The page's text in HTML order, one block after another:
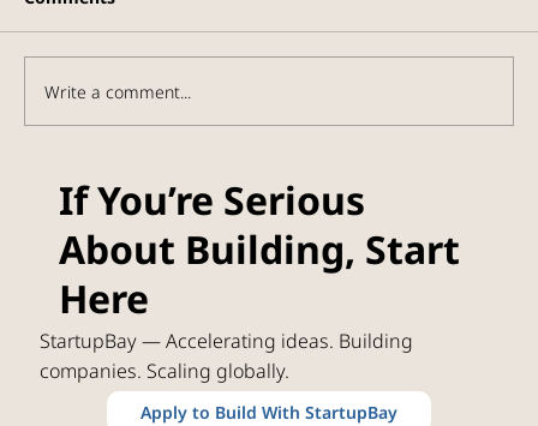
If You’re Serious
About Building, Start
Here
StartupBay — Accelerating ideas. Building
companies. Scaling globally.
Apply to Build With StartupBay
Orbital Stack Framework: Where the
Space Economy's real commercial
value is building
Write a comment...